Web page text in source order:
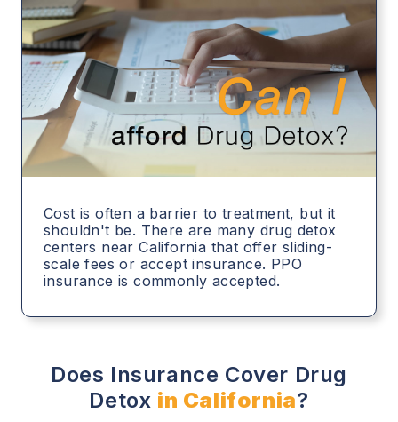
Cost is often a barrier to treatment, but it
shouldn't be. There are many drug detox
centers near California that offer sliding-
scale fees or accept insurance. PPO
insurance is commonly accepted.
Does Insurance Cover Drug
Detox in California?